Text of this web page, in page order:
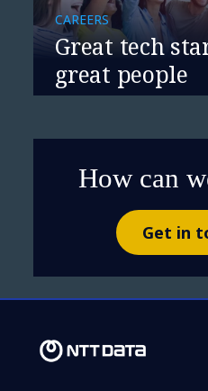
CAREERS
Great tech
great people
How can
Get in